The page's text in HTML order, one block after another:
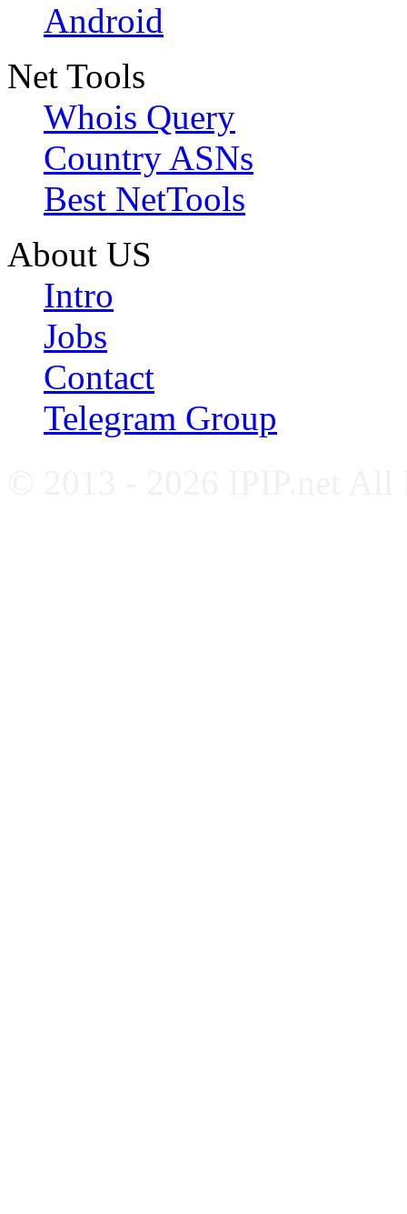
Android
Net Tools
Whois Query
Country ASNs
Best NetTools
About US
Intro
Jobs
Contact
Telegram Group